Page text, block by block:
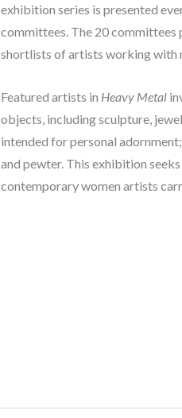
exhibition series is presented
committees. The 20 committees
shortlists of artists working with
Featured artists in Heavy Metal
objects, including sculpture,
intended for personal
and pewter. This exhibition
contemporary women artists